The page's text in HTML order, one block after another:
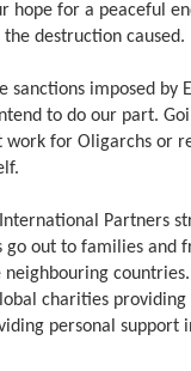
hope for a peaceful
destruction caused.
sanctions imposed by
to do our part.
work for Oligarchs or
International Partners
go out to families and
charities
personal support